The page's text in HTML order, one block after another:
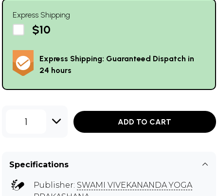
Express Shipping
$10
Express Shipping: Guaranteed Dispatch in
24 hours
1 ADD TO CART
Specifications
Publisher: SWAMI VIVEKANANDA YOGA